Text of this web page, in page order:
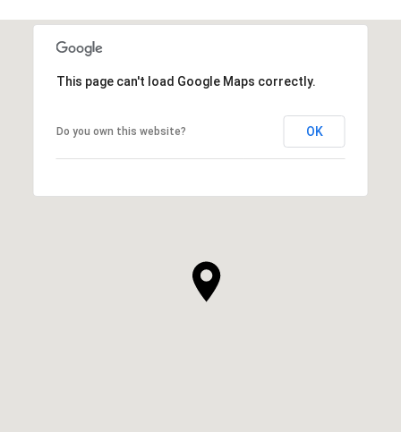
This page can't load Google Maps correctly.
Do you own this website? OK